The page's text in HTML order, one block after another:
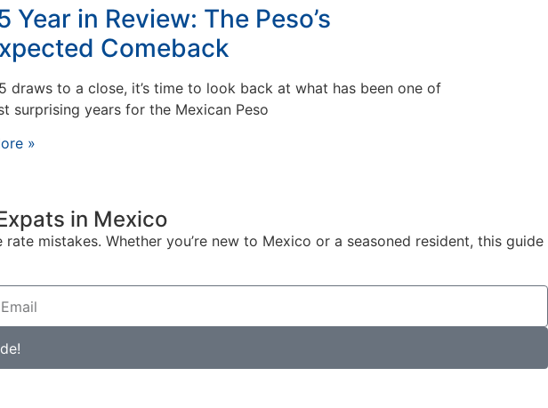
Year in Review: The Peso’s
Comeback
draws to a close, it’s time to look back at what has been one of
surprising years for the Mexican Peso
»
in Mexico
mistakes. Whether you’re new to Mexico or a seasoned resident, this guide